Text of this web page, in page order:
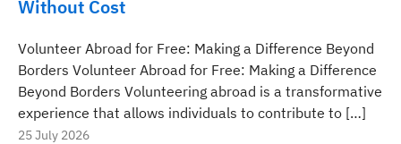
Without Cost
Volunteer Abroad for Free: Making a Difference Beyond
Borders Volunteer Abroad for Free: Making a Difference
Beyond Borders Volunteering abroad is a transformative
experience that allows individuals to contribute to […]
25 July 2026